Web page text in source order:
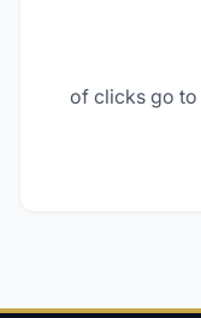
of clicks go to